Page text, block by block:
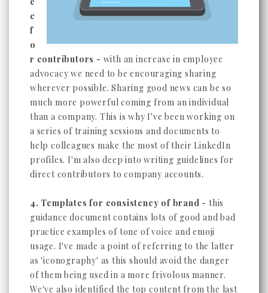
e
f
o
r contributors - with an increase in employee
advocacy we need to be encouraging sharing
wherever possible. Sharing good news can be so
much more powerful coming from an individual
than a company. This is why I've been working on
a series of training sessions and documents to
help colleagues make the most of their LinkedIn
profiles. I'm also deep into writing guidelines for
direct contributors to company accounts.
4. Templates for consistency of brand - this
guidance document contains lots of good and bad
practice examples of tone of voice and emoji
usage. I've made a point of referring to the latter
as 'iconography' as this should avoid the danger
of them being used in a more frivolous manner.
We've also identified the top content from the last